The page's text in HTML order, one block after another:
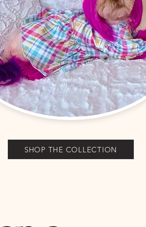
SHOP THE COLLECTION